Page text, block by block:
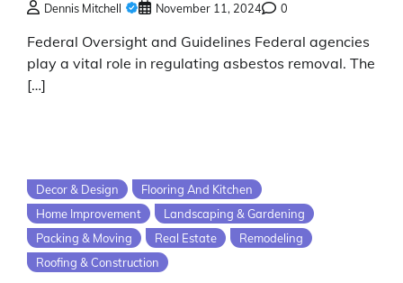
Dennis Mitchell November 11, 2024 0
Federal Oversight and Guidelines Federal agencies
play a vital role in regulating asbestos removal. The
[…]
Decor & Design
Flooring And Kitchen
Home Improvement
Landscaping & Gardening
Packing & Moving
Real Estate
Remodeling
Roofing & Construction